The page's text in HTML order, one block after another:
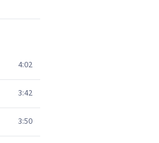
4:02
3:42
3:50